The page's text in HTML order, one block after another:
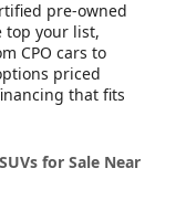
pre-owned
top your list,
CPO cars to
priced
that fits
for Sale Near